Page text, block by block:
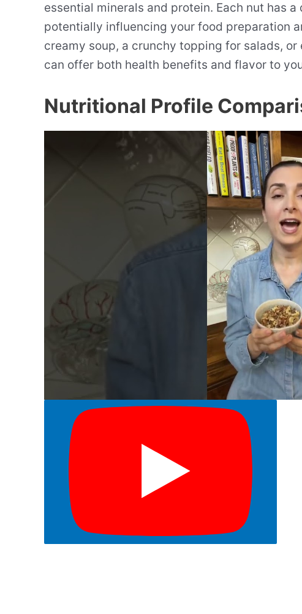
essential minerals and protein. Each nut has
potentially influencing your food preparation
creamy soup, a crunchy topping for salads,
can offer both health benefits and flavor to
Nutritional Profile